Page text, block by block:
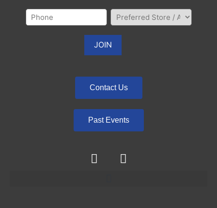
Contact Us
Past Events